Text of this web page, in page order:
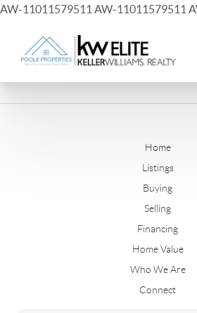
AW-11011579511 AW-11011579511
Home
Listings
Buying
Selling
Financing
Home Value
Who We Are
Connect